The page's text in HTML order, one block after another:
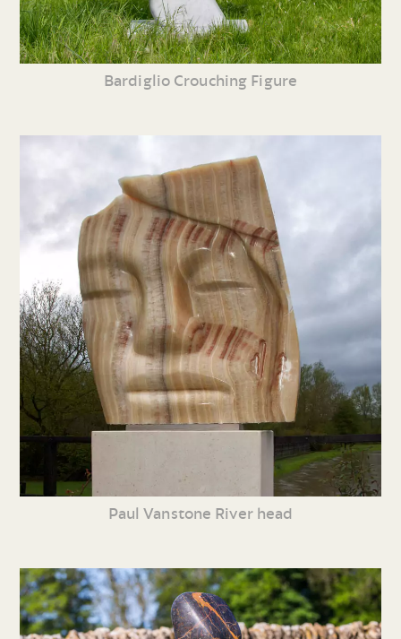
Bardiglio Crouching Figure
Paul Vanstone River head